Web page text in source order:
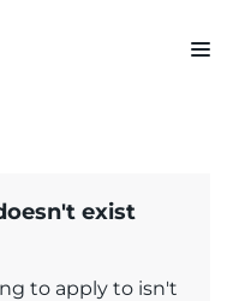
exist
to apply to isn't